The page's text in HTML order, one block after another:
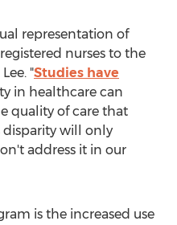
representation of
nurses to the
"Studies have
in healthcare can
quality of care that
disparity will only
address it in our
is the increased use